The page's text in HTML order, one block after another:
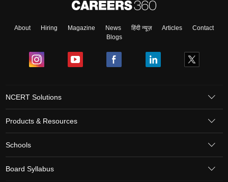
About Hiring Magazine News हिंदी न्यूज़ Articles
Contact
Blogs
NCERT Solutions
Products & Resources
Schools
Board Syllabus